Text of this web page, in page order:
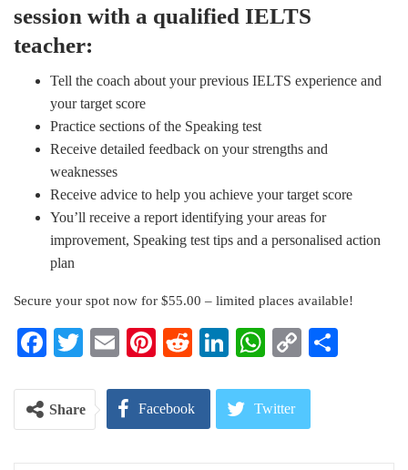
session with a qualified IELTS
teacher:
Tell the coach about your previous IELTS experience and
your target score
Practice sections of the Speaking test
Receive detailed feedback on your strengths and
weaknesses
Receive advice to help you achieve your target score
You’ll receive a report identifying your areas for
improvement, Speaking test tips and a personalised action
plan
Secure your spot now for $55.00 – limited places available!
Facebook
Twitter
EmailPinterest
RedditLinkedIn
WhatsApp
Copy
Share Facebook Twitter